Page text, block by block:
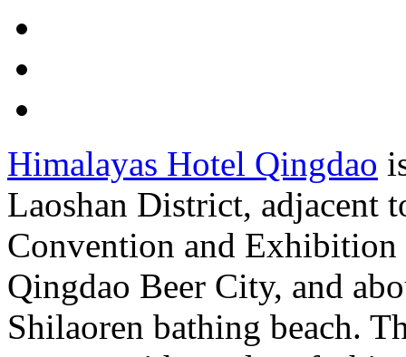
Himalayas Hotel Qingdao
Laoshan District, adjacent
Convention and
Qingdao Beer City, and
Shilaoren bathing beach.